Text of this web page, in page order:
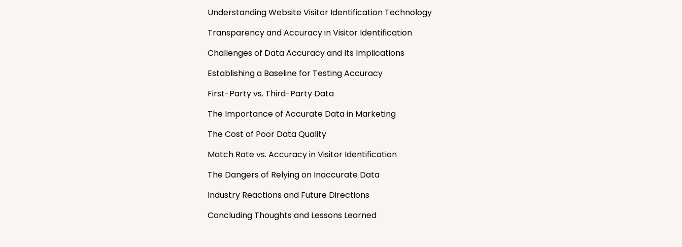
Understanding Website Visitor Identification Technology
Transparency and Accuracy in Visitor Identification
Challenges of Data Accuracy and Its Implications
Establishing a Baseline for Testing Accuracy
First-Party vs. Third-Party Data
The Importance of Accurate Data in Marketing
The Cost of Poor Data Quality
Match Rate vs. Accuracy in Visitor Identification
The Dangers of Relying on Inaccurate Data
Industry Reactions and Future Directions
Concluding Thoughts and Lessons Learned